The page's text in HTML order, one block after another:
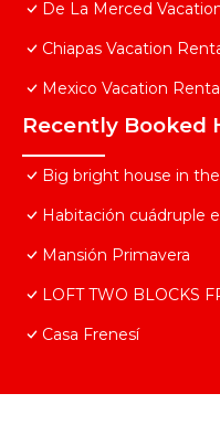
De La Merced
Chiapas Vacation
Mexico Vacation
Recently Booked
Big bright house in
Habitación cuádruple
Mansión Primavera
LOFT TWO BLOCKS
Casa Frenesí